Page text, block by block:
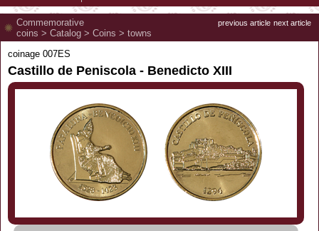
previous article next article
Commemorative
coins > Catalog > Coins > towns
coinage 007ES
Castillo de Peniscola - Benedicto XIII